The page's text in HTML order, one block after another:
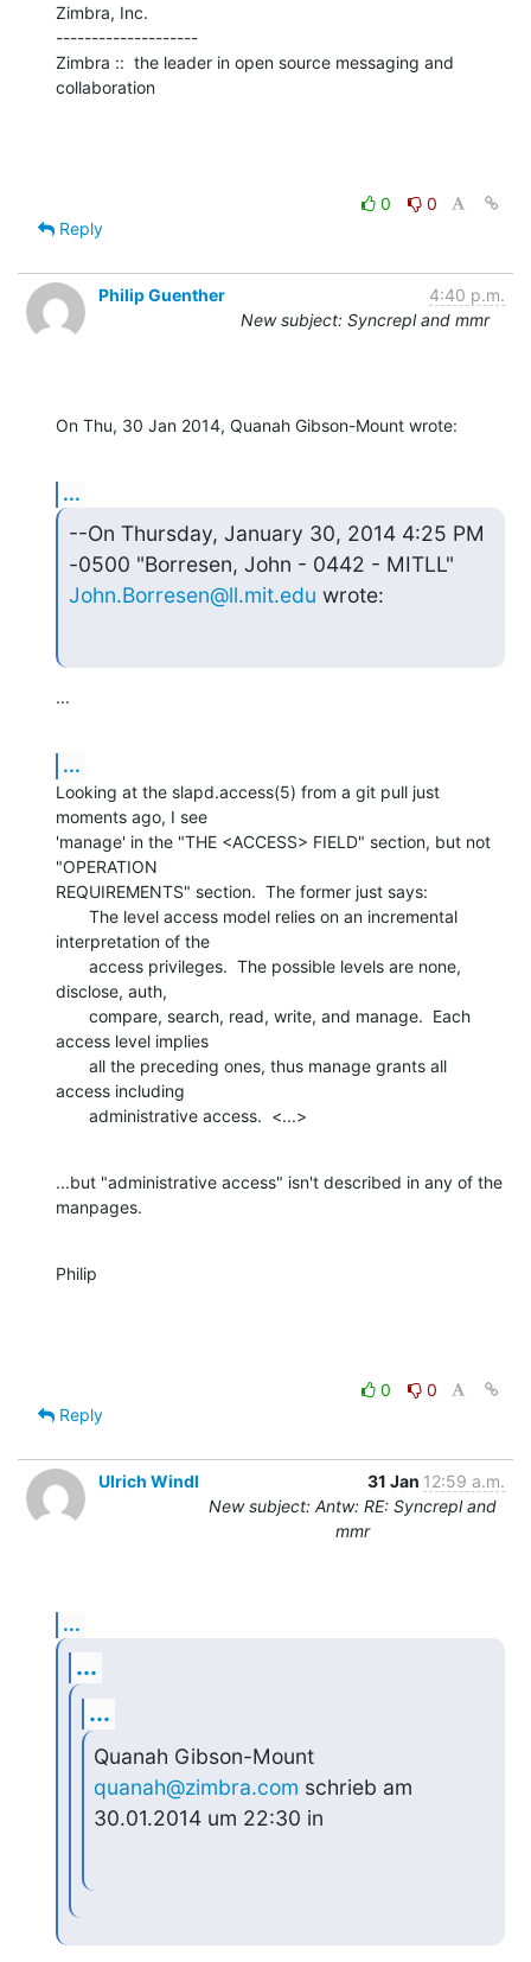
Zimbra, Inc.
--------------------
Zimbra ::  the leader in open source messaging and
collaboration
0
0
Reply
Philip Guenther
4:40 p.m.
New subject: Syncrepl and mmr
On Thu, 30 Jan 2014, Quanah Gibson-Mount wrote:
...
--On Thursday, January 30, 2014 4:25 PM
John.Borresen@ll.mit.edu wrote:
...
...
Looking at the slapd.access(5) from a git pull just
moments ago, I see
'manage' in the "THE <ACCESS> FIELD" section, but not
"OPERATION
REQUIREMENTS" section.  The former just says:
interpretation of the
disclose, auth,
access level implies
access including
       administrative access.  <...>
...but "administrative access" isn't described in any of the
manpages.
Philip
0
0
Reply
Ulrich Windl 31 Jan 12:59 a.m.
New subject: Antw: RE: Syncrepl and
mmr
...
...
...
quanah@zimbra.com schrieb am
30.01.2014 um 22:30 in